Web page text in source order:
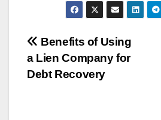
Post
navigation
Benefits of Using
a Lien Company for
Debt Recovery